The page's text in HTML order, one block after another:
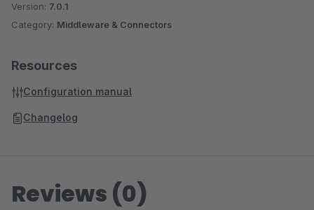
Version: 7.0.1
Category: Middleware & Connectors
Resources
Configuration manual
Changelog
Reviews (0)